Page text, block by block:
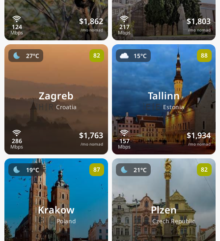
$1,862
/mo nomad
$1,803
/mo nomad
Zagreb
🇭🇷Croatia
$1,763
/mo nomad
27°C 82
Tallinn
🇪🇪Estonia
$1,934
/mo nomad
15°C 88
Krakow
🇵🇱Poland
19°C 87
Plzen
🇨🇿Czech Republic
21°C 82